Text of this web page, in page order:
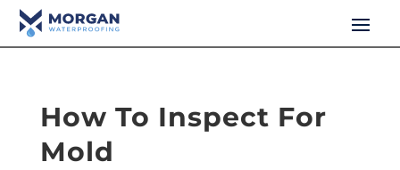
How To Inspect For
Mold